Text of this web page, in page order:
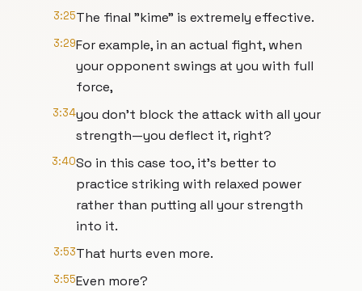
3:25The final "kime" is extremely effective.
3:29For example, in an actual fight, when
your opponent swings at you with full
force,
3:34you don't block the attack with all your
strength—you deflect it, right?
3:40So in this case too, it's better to
practice striking with relaxed power
rather than putting all your strength
into it.
3:53That hurts even more.
3:55Even more?